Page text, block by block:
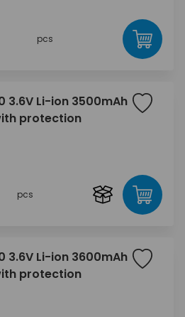
pcs
3.6V Li-ion 3500mAh
protection
pcs
3.6V Li-ion 3600mAh
protection